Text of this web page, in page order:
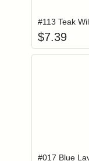
#113 Teak
$7.39
#017 Blue